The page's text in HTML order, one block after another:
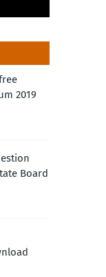
2019
Board